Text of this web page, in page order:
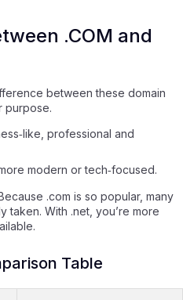
.COM and
between these domain
purpose.
professional and
modern or tech‑focused.
.com is so popular, many
taken. With .net, you’re more
Table